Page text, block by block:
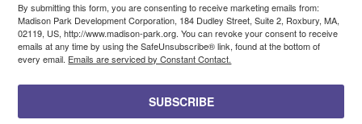
By submitting this form, you are consenting to receive marketing emails from:
Madison Park Development Corporation, 184 Dudley Street, Suite 2, Roxbury, MA,
02119, US, http://www.madison-park.org. You can revoke your consent to receive
emails at any time by using the SafeUnsubscribe® link, found at the bottom of
every email. Emails are serviced by Constant Contact.
SUBSCRIBE